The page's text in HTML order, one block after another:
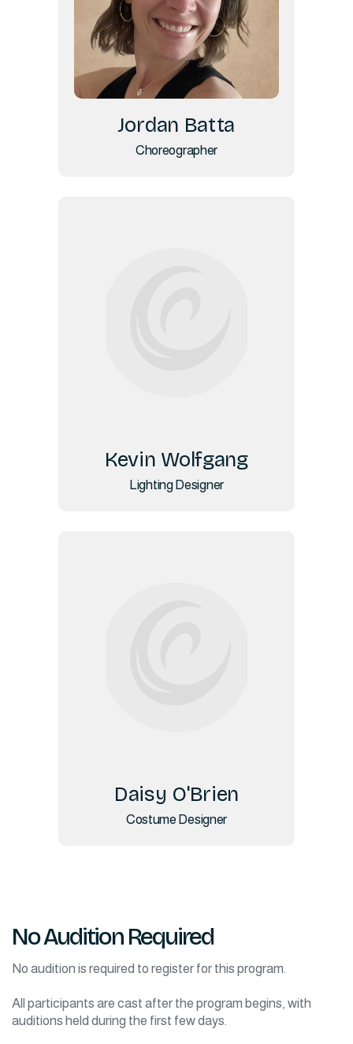
Jordan Batta
Choreographer
Kevin Wolfgang
Lighting Designer
Daisy O'Brien
Costume Designer
No Audition Required
No audition is required to register for this program.
All participants are cast after the program begins, with
auditions held during the first few days.